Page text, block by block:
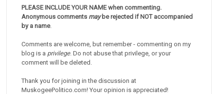
PLEASE INCLUDE YOUR NAME when commenting.
Anonymous comments maybe rejected if NOT accompanied
by a name.
Comments are welcome, but remember - commenting on my
blog is a privilege. Do not abuse that privilege, or your
comment will be deleted.
Thank you for joining in the discussion at
MuskogeePolitico.com! Your opinion is appreciated!